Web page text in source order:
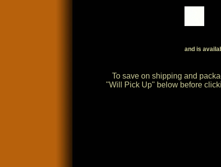
and is
To save on shipping and
"Will Pick Up" below before